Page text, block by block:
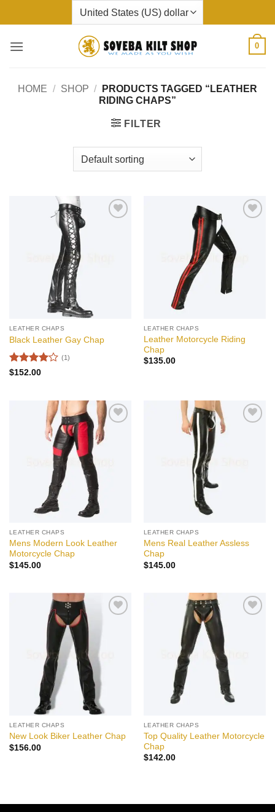
to
0
HOME / SHOP /
PRODUCTS TAGGED “LEATHER
RIDING CHAPS”
FILTER
LEATHER CHAPS
Black Leather Gay Chap
Rated4
(1)
$152.00
LEATHER CHAPS
Leather Motorcycle Riding
Chap
$135.00
Add to
wishlist
LEATHER CHAPS
Mens Modern Look Leather
Motorcycle Chap
$145.00
LEATHER CHAPS
Mens Real Leather Assless
Chap
$145.00
LEATHER CHAPS
New Look Biker Leather Chap
$156.00
LEATHER CHAPS
Top Quality Leather Motorcycle
Chap
$142.00